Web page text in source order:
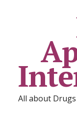
All about